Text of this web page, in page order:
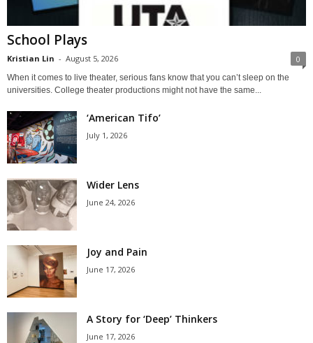
School Plays
Kristian Lin - August 5, 2026 0
When it comes to live theater, serious fans know that you can’t sleep on the
universities. College theater productions might not have the same...
‘American Tifo’
July 1, 2026
Wider Lens
June 24, 2026
Joy and Pain
June 17, 2026
A Story for ‘Deep’ Thinkers
June 17, 2026